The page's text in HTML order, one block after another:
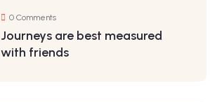
0 Comments
Journeys are best measured
with friends